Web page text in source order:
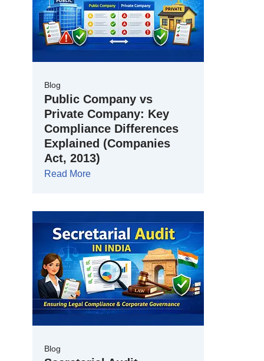
Blog
Public Company vs
Private Company: Key
Compliance Differences
Explained (Companies
Act, 2013)
Read More
Blog